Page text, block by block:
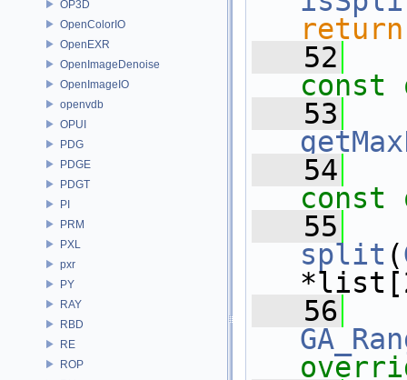
OP3D
OpenColorIO
OpenEXR
OpenImageDenoise
OpenImageIO
openvdb
OPUI
PDG
PDGE
PDGT
PI
PRM
PXL
pxr
PY
RAY
RBD
RE
ROP
return
   52
const
   53
   54
const
   55
split (
   56